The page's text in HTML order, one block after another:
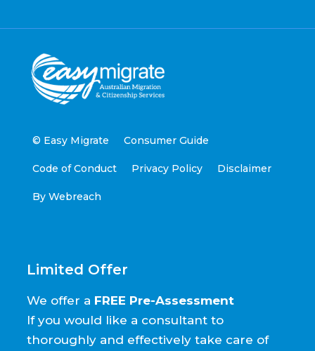
© Easy Migrate Consumer Guide
Code of Conduct Privacy Policy Disclaimer
By Webreach
Limited Offer
We offer a FREE Pre-Assessment
If you would like a consultant to
thoroughly and effectively take care of